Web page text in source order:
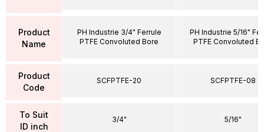
Product
Name
Product
Code
To Suit
ID inch
PH Industrie 3/4" Ferrule
PTFE Convoluted Bore
SCFPTFE-20
3/4"
PH Industrie 5/16"
PTFE Convoluted
SCFPTFE-08
5/16"